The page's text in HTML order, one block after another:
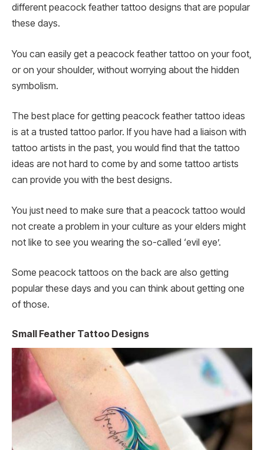
different peacock feather tattoo designs that are popular
these days.
You can easily get a peacock feather tattoo on your foot,
or on your shoulder, without worrying about the hidden
symbolism.
The best place for getting peacock feather tattoo ideas
is at a trusted tattoo parlor. If you have had a liaison with
tattoo artists in the past, you would find that the tattoo
ideas are not hard to come by and some tattoo artists
can provide you with the best designs.
You just need to make sure that a peacock tattoo would
not create a problem in your culture as your elders might
not like to see you wearing the so-called ‘evil eye’.
Some peacock tattoos on the back are also getting
popular these days and you can think about getting one
of those.
Small Feather Tattoo Designs